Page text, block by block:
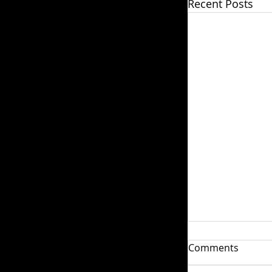
Recent Posts
Weariness
Weariness is
Comments